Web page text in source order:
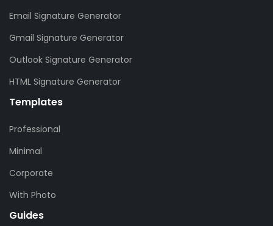
Email Signature Generator
Gmail Signature Generator
Outlook Signature Generator
HTML Signature Generator
Templates
Professional
Minimal
Corporate
With Photo
Guides